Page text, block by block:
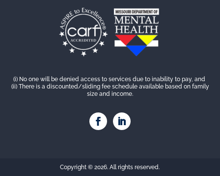
(i) No one will be denied access to services due to inability to pay, and
(ii) There is a discounted/sliding fee schedule available based on family
size and income.
Copyright © 2026. All rights reserved.